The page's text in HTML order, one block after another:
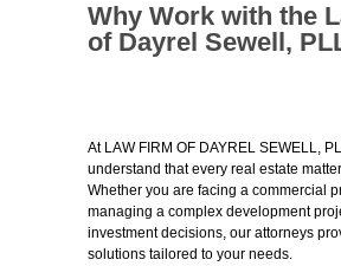
Why Work with the
of Dayrel Sewell,
At LAW FIRM OF DAYREL SEWELL,
understand that every real estate
Whether you are facing a commercial
managing a complex development
investment decisions, our attorneys
solutions tailored to your needs.